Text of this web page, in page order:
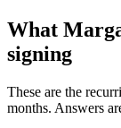
What
signing
These are the
months. Answers